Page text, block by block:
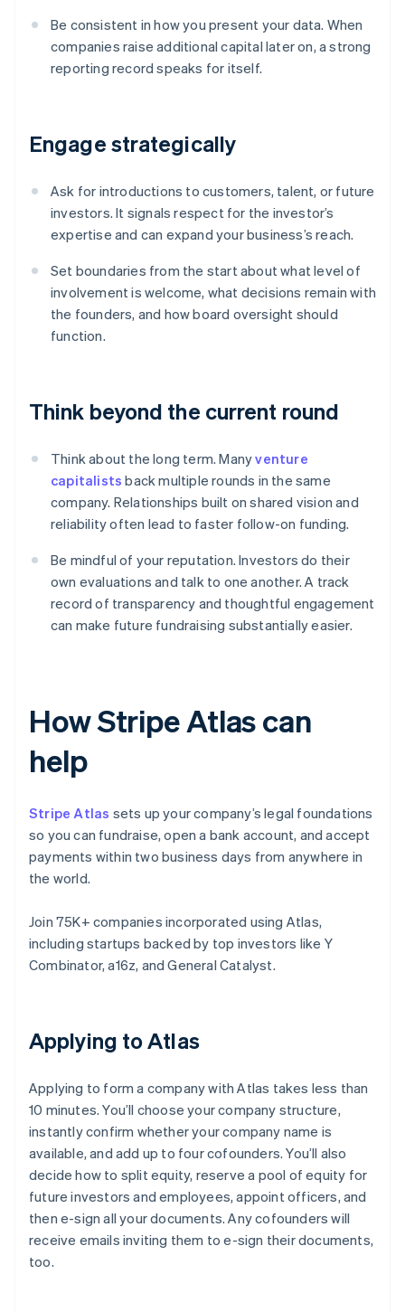
Be consistent in how you present your data. When
companies raise additional capital later on, a strong
reporting record speaks for itself.
Engage strategically
Ask for introductions to customers, talent, or future
investors. It signals respect for the investor’s
expertise and can expand your business’s reach.
Set boundaries from the start about what level of
involvement is welcome, what decisions remain with
the founders, and how board oversight should
function.
Think beyond the current round
Think about the long term. Manyventure
capitalists back multiple rounds in the same
company. Relationships built on shared vision and
reliability often lead to faster follow-on funding.
Be mindful of your reputation. Investors do their
own evaluations and talk to one another. A track
record of transparency and thoughtful engagement
can make future fundraising substantially easier.
How Stripe Atlas can
help
Stripe Atlas sets up your company’s legal foundations
so you can fundraise, open a bank account, and accept
payments within two business days from anywhere in
the world.
Join 75K+ companies incorporated using Atlas,
including startups backed by top investors like Y
Combinator, a16z, and General Catalyst.
Applying to Atlas
Applying to form a company with Atlas takes less than
10 minutes. You’ll choose your company structure,
instantly confirm whether your company name is
available, and add up to four cofounders. You’ll also
decide how to split equity, reserve a pool of equity for
future investors and employees, appoint officers, and
then e-sign all your documents. Any cofounders will
receive emails inviting them to e-sign their documents,
too.